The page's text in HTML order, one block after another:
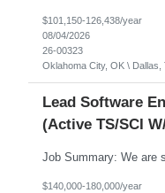
$101,150-126,438/year
08/04/2026
26-00323
Oklahoma City, OK \ Dallas,
Lead Software
(Active TS/SCI
$140,000-180,000/year